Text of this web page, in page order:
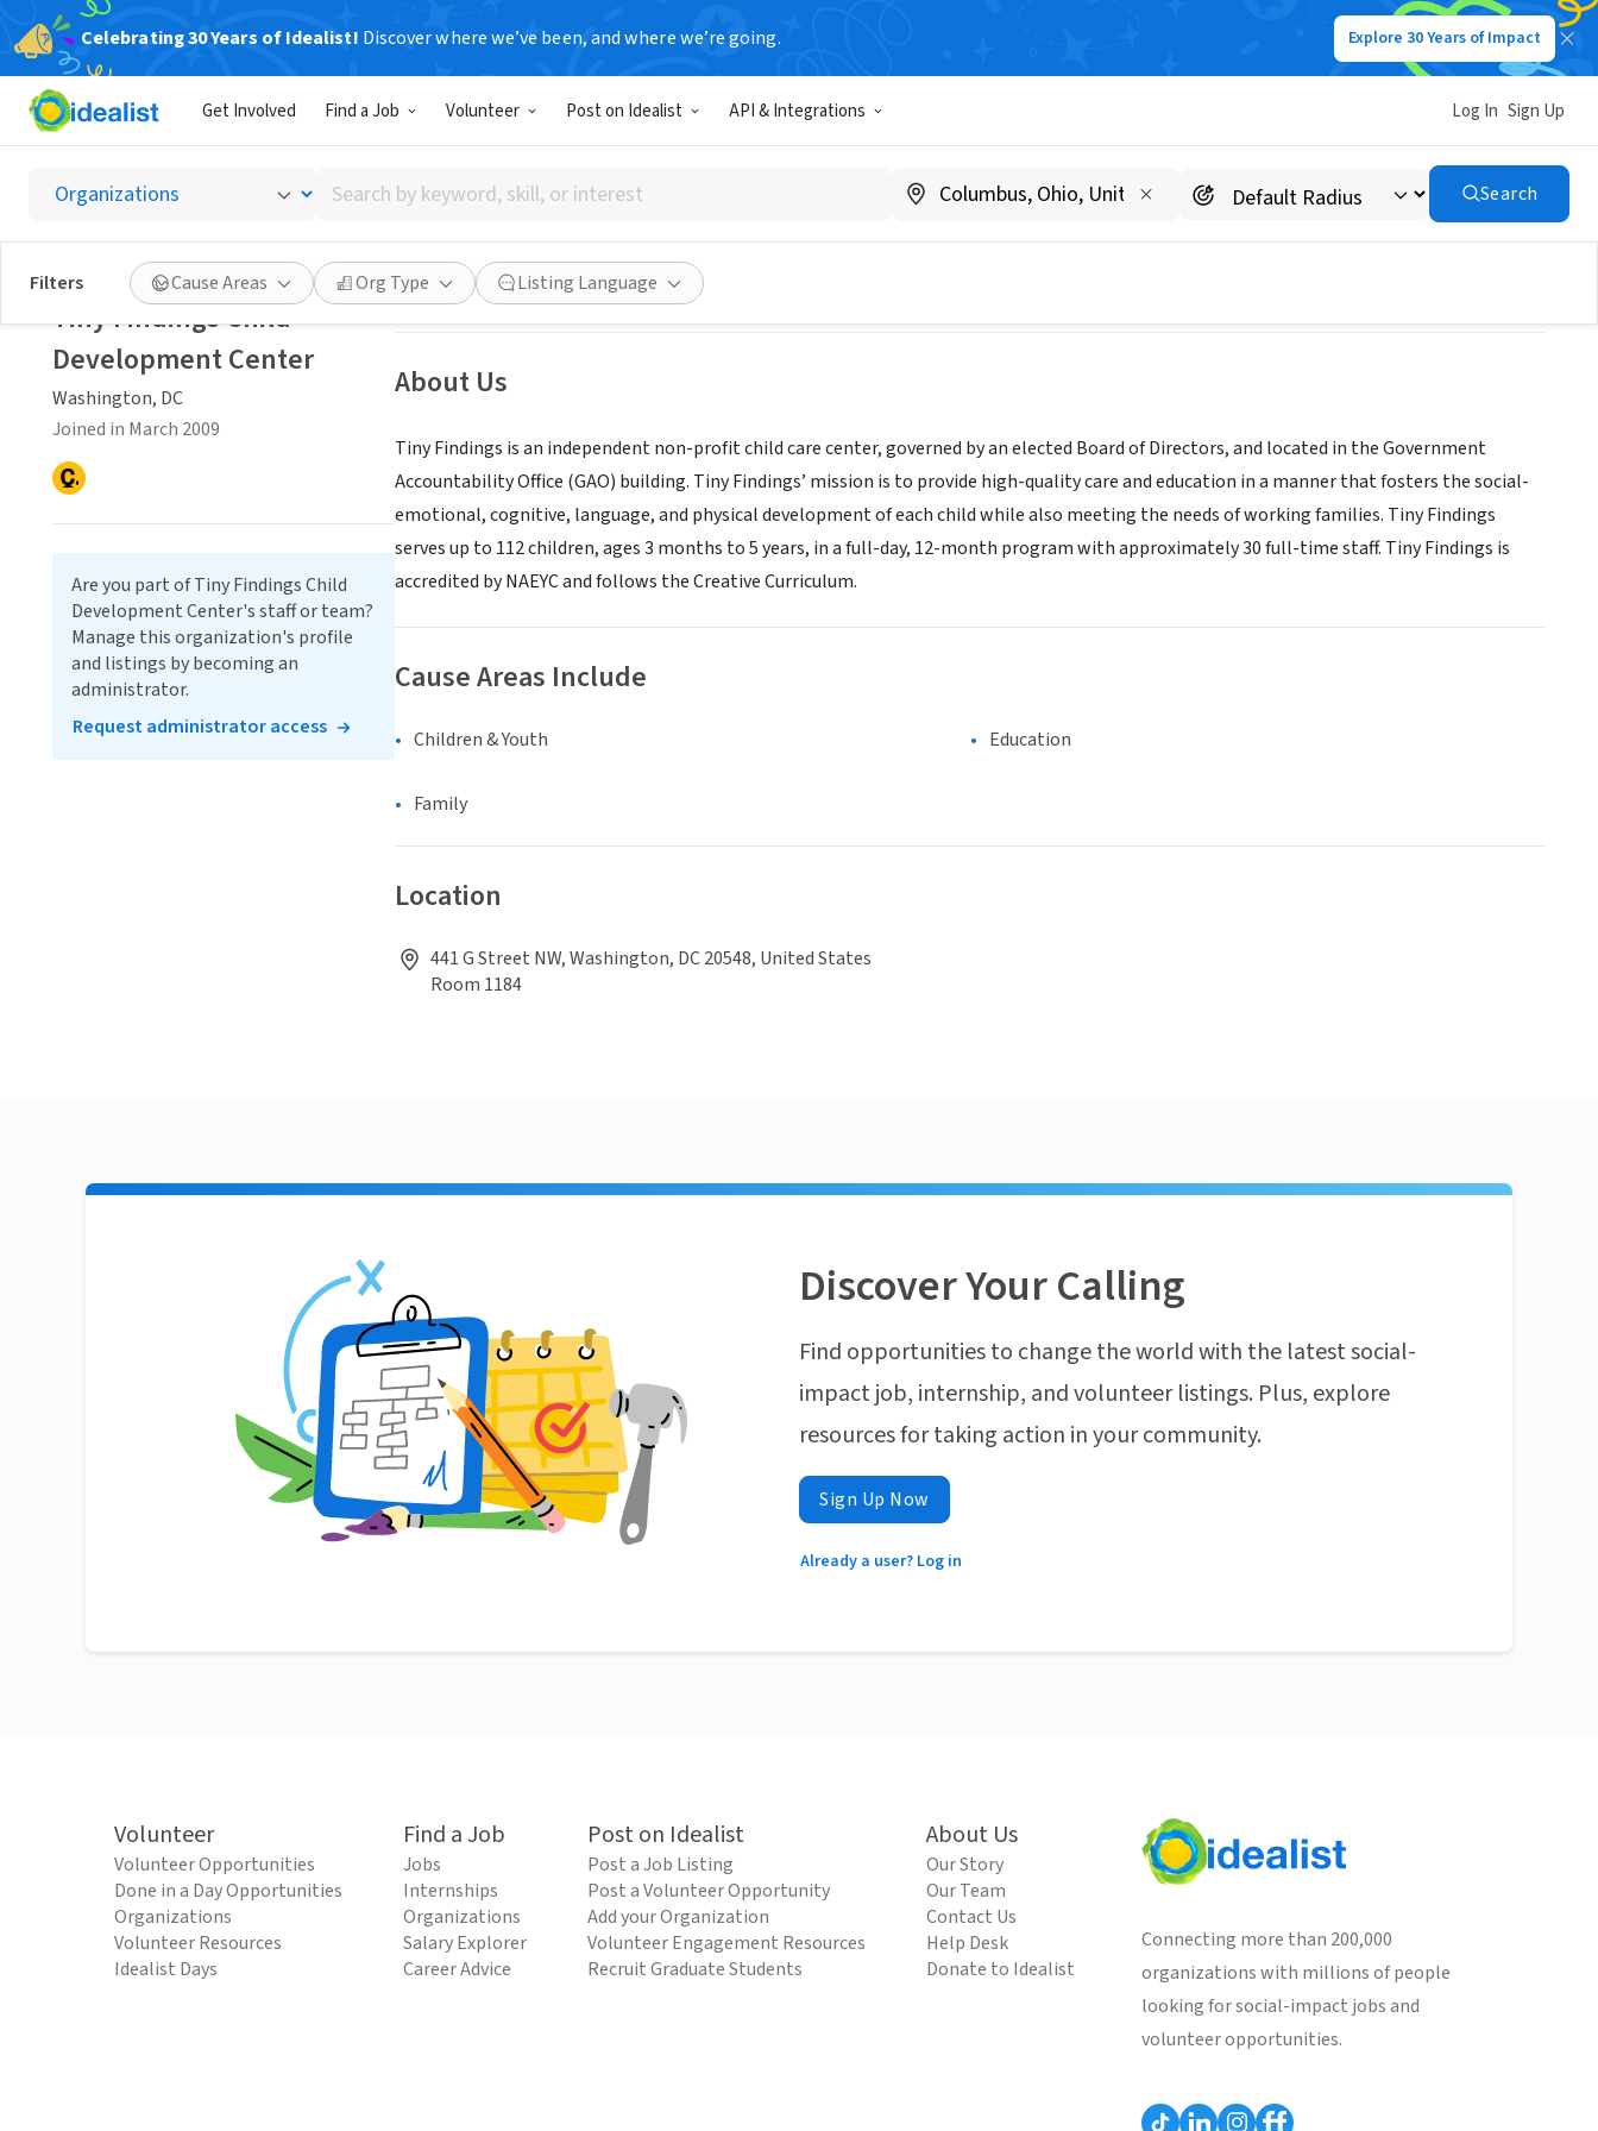
Celebrating 30 Years of Idealist! Discover where we’ve been, and where we’re going. Explore 30 Years of Impact
Get Involved Find a Job Volunteer Post on Idealist API & Integrations Log In Sign Up
Search
by
keyword,
skill,
or
interest
Search
Filters Cause Areas Org Type Listing Language
Tiny Findings Child Development Center
Washington, DC|www.tinyfindings.org
Save Share
About Us
Tiny Findings is an independent non-profit child care center, governed by an elected Board of Directors, and located in the Government
Accountability Office (GAO) building. Tiny Findings’ mission is to provide high-quality care and education in a manner that fosters the social-
emotional, cognitive, language, and physical development of each child while also meeting the needs of working families. Tiny Findings
serves up to 112 children, ages 3 months to 5 years, in a full-day, 12-month program with approximately 30 full-time staff. Tiny Findings is
accredited by NAEYC and follows the Creative Curriculum.
Cause Areas Include
Children & Youth Education
Family
Location
441 G Street NW, Washington, DC 20548, United States
Room 1184
Tiny Findings Child
Development Center
Washington, DC
Joined in March 2009
Are you part of Tiny Findings Child
Development Center's staff or team?
Manage this organization's profile
and listings by becoming an
administrator.
Request administrator access
Discover Your Calling
Find opportunities to change the world with the latest social-
impact job, internship, and volunteer listings. Plus, explore
resources for taking action in your community.
Sign Up Now
Already a user? Log in
Volunteer
Volunteer Opportunities
Done in a Day Opportunities
Organizations
Volunteer Resources
Idealist Days
Find a Job
Jobs
Internships
Organizations
Salary Explorer
Career Advice
Post on Idealist
Post a Job Listing
Post a Volunteer Opportunity
Add your Organization
Volunteer Engagement Resources
Recruit Graduate Students
About Us
Our Story
Our Team
Contact Us
Help Desk
Donate to Idealist
Connecting more than 200,000
organizations with millions of people
looking for social-impact jobs and
volunteer opportunities.